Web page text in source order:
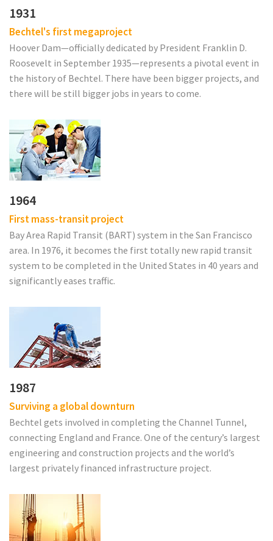
1931
Bechtel's first megaproject
Hoover Dam—officially dedicated by President Franklin D.
Roosevelt in September 1935—represents a pivotal event in
the history of Bechtel. There have been bigger projects, and
there will be still bigger jobs in years to come.
1964
First mass-transit project
Bay Area Rapid Transit (BART) system in the San Francisco
area. In 1976, it becomes the first totally new rapid transit
system to be completed in the United States in 40 years and
significantly eases traffic.
1987
Surviving a global downturn
Bechtel gets involved in completing the Channel Tunnel,
connecting England and France. One of the century’s largest
engineering and construction projects and the world’s
largest privately financed infrastructure project.